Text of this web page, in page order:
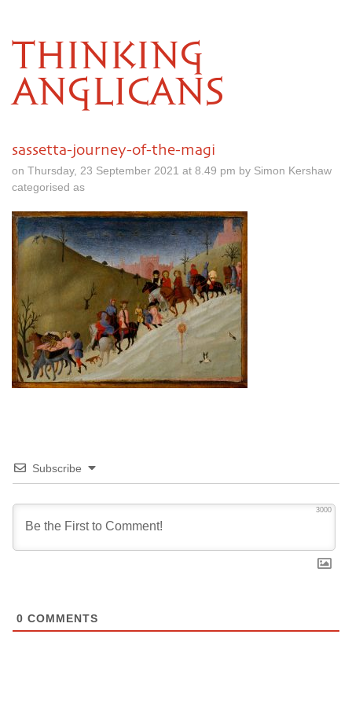
THINKING
ANGLICANS
sassetta-journey-of-the-magi
on Thursday, 23 September 2021 at 8.49 pm by Simon Kershaw
categorised as
Subscribe
3000
0 COMMENTS